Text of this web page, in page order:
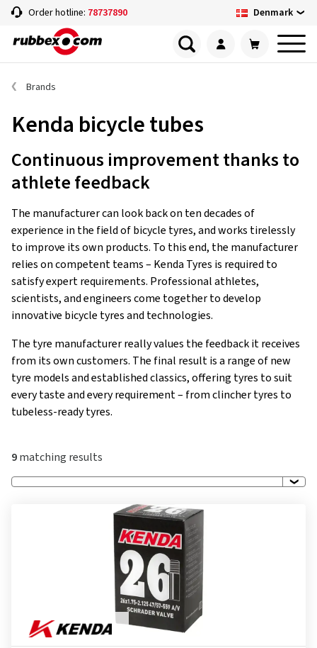
Order hotline: 78737890 Denmark
Brands
Kenda bicycle tubes
Continuous improvement thanks to
athlete feedback
The manufacturer can look back on ten decades of
experience in the field of bicycle tyres, and works tirelessly
to improve its own products. To this end, the manufacturer
relies on competent teams – Kenda Tyres is required to
satisfy expert requirements. Professional athletes,
scientists, and engineers come together to develop
innovative bicycle tyres and technologies.
The tyre manufacturer really values the feedback it receives
from its own customers. The final result is a range of new
tyre models and established classics, offering tyres to suit
every taste and every requirement – from clincher tyres to
tubeless-ready tyres.
9matching results